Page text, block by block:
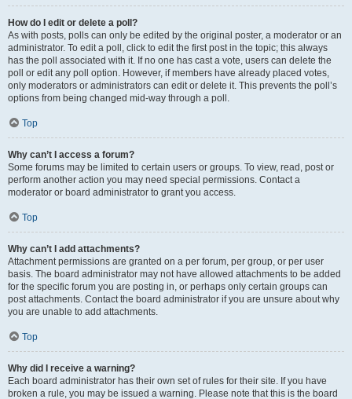
How do I edit or delete a poll?
As with posts, polls can only be edited by the original poster, a moderator or an
administrator. To edit a poll, click to edit the first post in the topic; this always
has the poll associated with it. If no one has cast a vote, users can delete the
poll or edit any poll option. However, if members have already placed votes,
only moderators or administrators can edit or delete it. This prevents the poll’s
options from being changed mid-way through a poll.
Top
Why can’t I access a forum?
Some forums may be limited to certain users or groups. To view, read, post or
perform another action you may need special permissions. Contact a
moderator or board administrator to grant you access.
Top
Why can’t I add attachments?
Attachment permissions are granted on a per forum, per group, or per user
basis. The board administrator may not have allowed attachments to be added
for the specific forum you are posting in, or perhaps only certain groups can
post attachments. Contact the board administrator if you are unsure about why
you are unable to add attachments.
Top
Why did I receive a warning?
Each board administrator has their own set of rules for their site. If you have
broken a rule, you may be issued a warning. Please note that this is the board